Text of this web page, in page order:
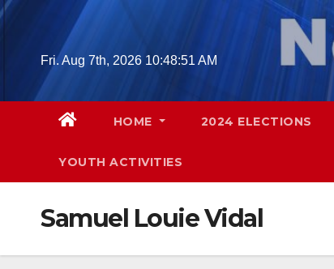
Skip
Fri. Aug 7th, 2026 10:48:52 AM
HOME 2024 ELECTIONS
YOUTH ACTIVITIES
Samuel Louie Vidal